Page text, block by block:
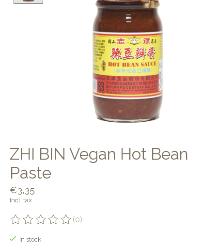
ZHI BIN Vegan Hot Bean
Paste
€3,35
Incl. tax
The rating of this product is
(0)
In stock